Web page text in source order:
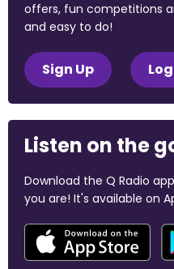
offers, fun competitions
and easy to do!
Sign Up
Listen on the
Download the Q Radio
you are! It's available on